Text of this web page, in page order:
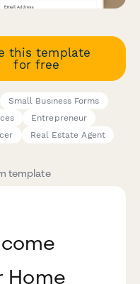
this template
for free
Small Business Forms
Entrepreneur
Real Estate Agent
template
Home